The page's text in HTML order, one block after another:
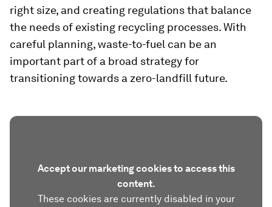
right size, and creating regulations that balance
the needs of existing recycling processes. With
careful planning, waste-to-fuel can be an
important part of a broad strategy for
transitioning towards a zero-landfill future.
Accept our marketing cookies to access this
content.
These cookies are currently disabled in your